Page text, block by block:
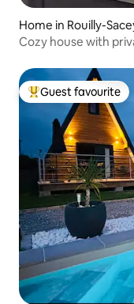
Home in Rouilly-
Cozy house with
Top guest favourite
Guest favourite